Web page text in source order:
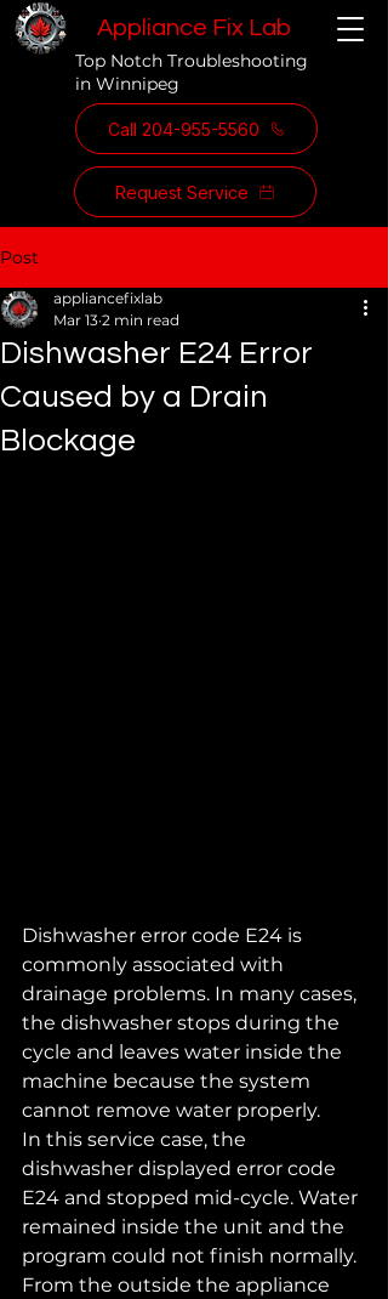
Appliance Fix Lab
Top Notch Troubleshooting
in Winnipeg
Call 204-955-5560
Request Service
Post
Dishwasher E24 Error
Caused by a Drain
Blockage
appliancefixlab
Mar 13 2 min read
Dishwasher error code E24 is
commonly associated with
drainage problems. In many cases,
the dishwasher stops during the
cycle and leaves water inside the
machine because the system
cannot remove water properly.
In this service case, the
dishwasher displayed error code
E24 and stopped mid-cycle. Water
remained inside the unit and the
program could not finish normally.
From the outside the appliance